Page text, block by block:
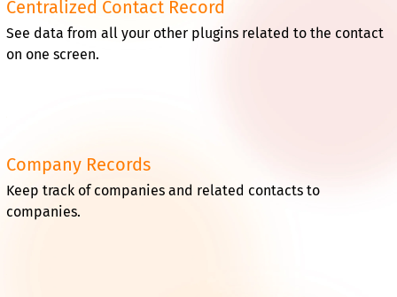
Centralized Contact Record
See data from all your other plugins related to the contact
on one screen.
Company Records
Keep track of companies and related contacts to
companies.